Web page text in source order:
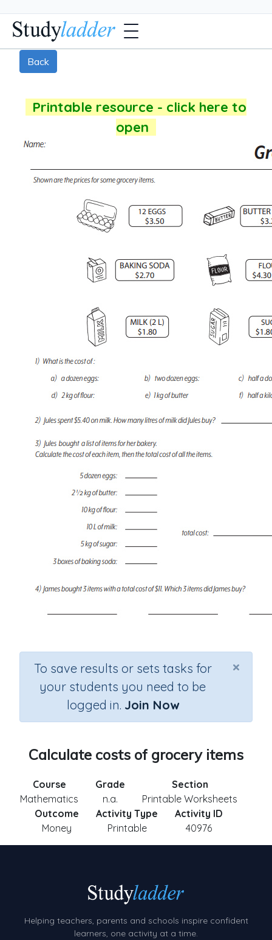
Back
Printable resource - click here to
open
×
To save results or sets tasks for
your students you need to be
logged in. Join Now
Calculate costs of grocery items
Course
Mathematics
Grade
n.a.
Section
Printable Worksheets
Outcome
Money
Activity Type
Printable
Activity ID
40976
Helping teachers, parents and schools inspire confident
learners, one activity at a time.